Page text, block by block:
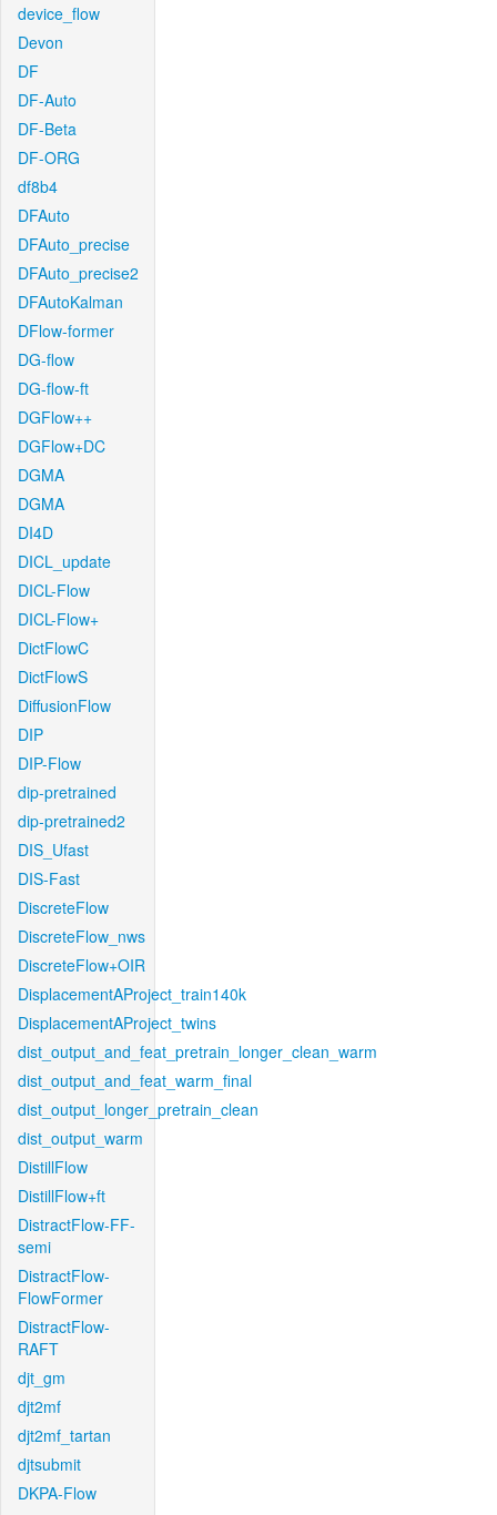
device_flow
Devon
DF
DF-Auto
DF-Beta
DF-ORG
df8b4
DFAuto
DFAuto_precise
DFAuto_precise2
DFAutoKalman
DFlow-former
DG-flow
DG-flow-ft
DGFlow++
DGFlow+DC
DGMA
DGMA
DI4D
DICL_update
DICL-Flow
DICL-Flow+
DictFlowC
DictFlowS
DiffusionFlow
DIP
DIP-Flow
dip-pretrained
dip-pretrained2
DIS_Ufast
DIS-Fast
DiscreteFlow
DiscreteFlow_nws
DiscreteFlow+OIR
DisplacementAProject_train140k
DisplacementAProject_twins
dist_output_and_feat_pretrain_longer_clean_warm
dist_output_and_feat_warm_final
dist_output_longer_pretrain_clean
dist_output_warm
DistillFlow
DistillFlow+ft
DistractFlow-FF-
semi
DistractFlow-
FlowFormer
DistractFlow-
RAFT
djt_gm
djt2mf
djt2mf_tartan
djtsubmit
DKPA-Flow